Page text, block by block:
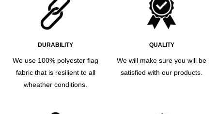
DURABILITY
We use 100% polyester flag
fabric that is resilient to all
wheather conditions.
QUALITY
We will make sure you will be
satisfied with our products.